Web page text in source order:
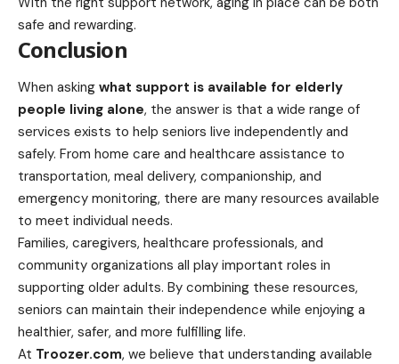
safe and rewarding.
Conclusion
When asking what support is available for elderly
people living alone, the answer is that a wide range of
services exists to help seniors live independently and
safely. From home care and healthcare assistance to
transportation, meal delivery, companionship, and
emergency monitoring, there are many resources available
to meet individual needs.
Families, caregivers, healthcare professionals, and
community organizations all play important roles in
supporting older adults. By combining these resources,
seniors can maintain their independence while enjoying a
healthier, safer, and more fulfilling life.
At Troozer.com, we believe that understanding available